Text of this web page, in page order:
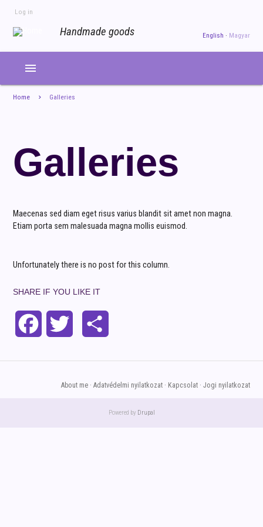
mainACCOUNT
MENU
Log in
Handmade goods English Magyar
menu
Home Galleries
Galleries
Maecenas sed diam eget risus varius blandit sit amet non magna.
Etiam porta sem malesuada magna mollis euismod.
Unfortunately there is no post for this column.
SHARE IF YOU LIKE IT
Facebook Twitter
About me Adatvédelmi nyilatkozat Kapcsolat Jogi nyilatkozat
Powered by Drupal